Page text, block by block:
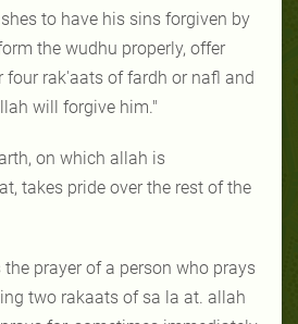
to have his sins forgiven by
the wudhu properly, offer
rak'aats of fardh or nafl and
will forgive him."
on which allah is
takes pride over the rest of the
prayer of a person who prays
two rakaats of sa la at. allah